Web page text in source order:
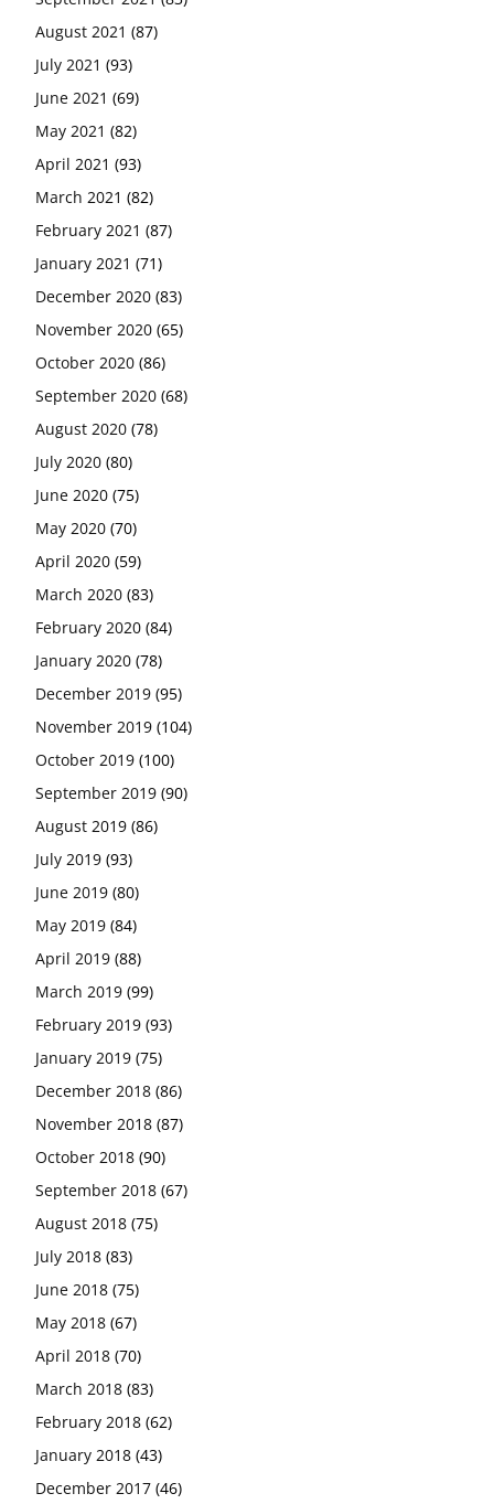
August 2021 (87)
July 2021 (93)
June 2021 (69)
May 2021 (82)
April 2021 (93)
March 2021 (82)
February 2021 (87)
January 2021 (71)
December 2020 (83)
November 2020 (65)
October 2020 (86)
September 2020 (68)
August 2020 (78)
July 2020 (80)
June 2020 (75)
May 2020 (70)
April 2020 (59)
March 2020 (83)
February 2020 (84)
January 2020 (78)
December 2019 (95)
November 2019 (104)
October 2019 (100)
September 2019 (90)
August 2019 (86)
July 2019 (93)
June 2019 (80)
May 2019 (84)
April 2019 (88)
March 2019 (99)
February 2019 (93)
January 2019 (75)
December 2018 (86)
November 2018 (87)
October 2018 (90)
September 2018 (67)
August 2018 (75)
July 2018 (83)
June 2018 (75)
May 2018 (67)
April 2018 (70)
March 2018 (83)
February 2018 (62)
January 2018 (43)
December 2017 (46)